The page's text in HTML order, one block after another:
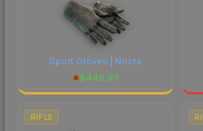
Sport Gloves | Nocts
$446.97
RIFLE